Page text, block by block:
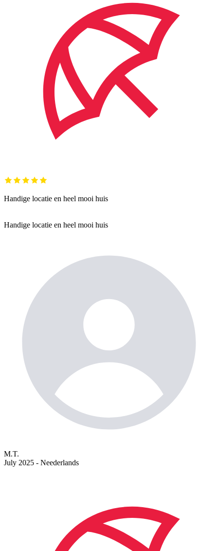
Handige locatie en heel mooi huis
Handige locatie en heel mooi huis
M.T.
July 2025 - Neederlands